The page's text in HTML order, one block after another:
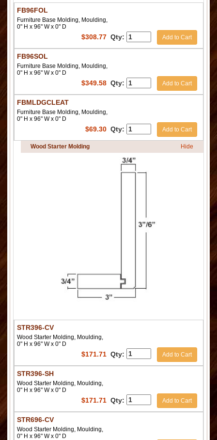
FB96FOL
Furniture Base Molding, Moulding,
0" H x 96" W x 0" D
$308.77 Qty: Add to Cart
FB96SOL
Furniture Base Molding, Moulding,
0" H x 96" W x 0" D
$349.58 Qty: Add to Cart
FBMLDGCLEAT
Furniture Base Molding, Moulding,
0" H x 96" W x 0" D
$69.30 Qty: Add to Cart
Wood Starter Molding Hide
STR396-CV
Wood Starter Molding, Moulding,
0" H x 96" W x 0" D
$171.71 Qty: Add to Cart
STR396-SH
Wood Starter Molding, Moulding,
0" H x 96" W x 0" D
$171.71 Qty: Add to Cart
STR696-CV
Wood Starter Molding, Moulding,
0" H x 96" W x 0" D